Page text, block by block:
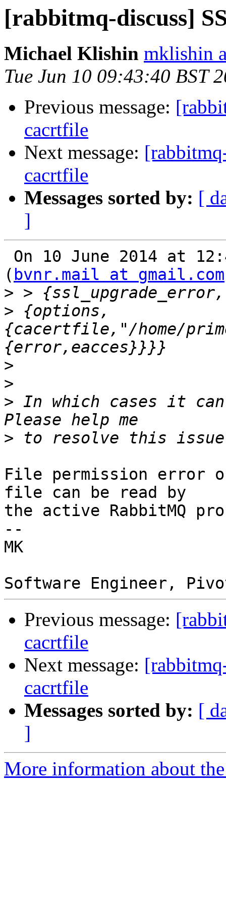
[rabbitmq-discuss]
Michael Klishin mklishin
Tue Jun 10 09:43:40 BST
Previous message:
cacrtfile
Next message:
cacrtfile
Messages sorted by: [
]
On 10 June 2014 at
( bvnr.mail at gmail.com
>
> {options,
{cacertfile,"/home/
>
>
> In which cases it
>
File permission error
file can be read by
the active RabbitMQ
--
MK
Previous message:
cacrtfile
Next message:
cacrtfile
Messages sorted by: [
]
More information about